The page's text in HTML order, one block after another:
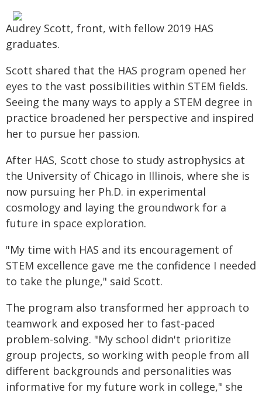
Audrey Scott, front, with fellow 2019 HAS
graduates.
Scott shared that the HAS program opened her
eyes to the vast possibilities within STEM fields.
Seeing the many ways to apply a STEM degree in
practice broadened her perspective and inspired
her to pursue her passion.
After HAS, Scott chose to study astrophysics at
the University of Chicago in Illinois, where she is
now pursuing her Ph.D. in experimental
cosmology and laying the groundwork for a
future in space exploration.
"My time with HAS and its encouragement of
STEM excellence gave me the confidence I needed
to take the plunge," said Scott.
The program also transformed her approach to
teamwork and exposed her to fast-paced
problem-solving. "My school didn't prioritize
group projects, so working with people from all
different backgrounds and personalities was
informative for my future work in college," she